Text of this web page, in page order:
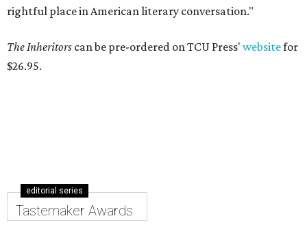
rightful place in American literary conversation."
The Inheritors can be pre-ordered on TCU Press' websitefor
$26.95.
editorial series
Tastemaker Awards